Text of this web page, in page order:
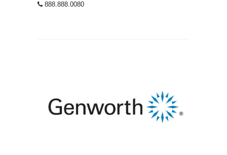
888.888.0080